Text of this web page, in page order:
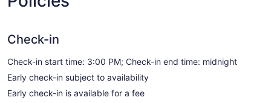
Check-in
Check-in start time: 3:00 PM; Check-in end time: midnight
Early check-in subject to availability
Early check-in is available for a fee